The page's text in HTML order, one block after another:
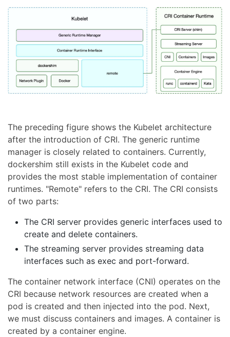
The preceding figure shows the Kubelet architecture
after the introduction of CRI. The generic runtime
manager is closely related to containers. Currently,
dockershim still exists in the Kubelet code and
provides the most stable implementation of container
runtimes. "Remote" refers to the CRI. The CRI consists
of two parts:
The CRI server provides generic interfaces used to
create and delete containers.
The streaming server provides streaming data
interfaces such as exec and port-forward.
The container network interface (CNI) operates on the
CRI because network resources are created when a
pod is created and then injected into the pod. Next,
we must discuss containers and images. A container is
created by a container engine.